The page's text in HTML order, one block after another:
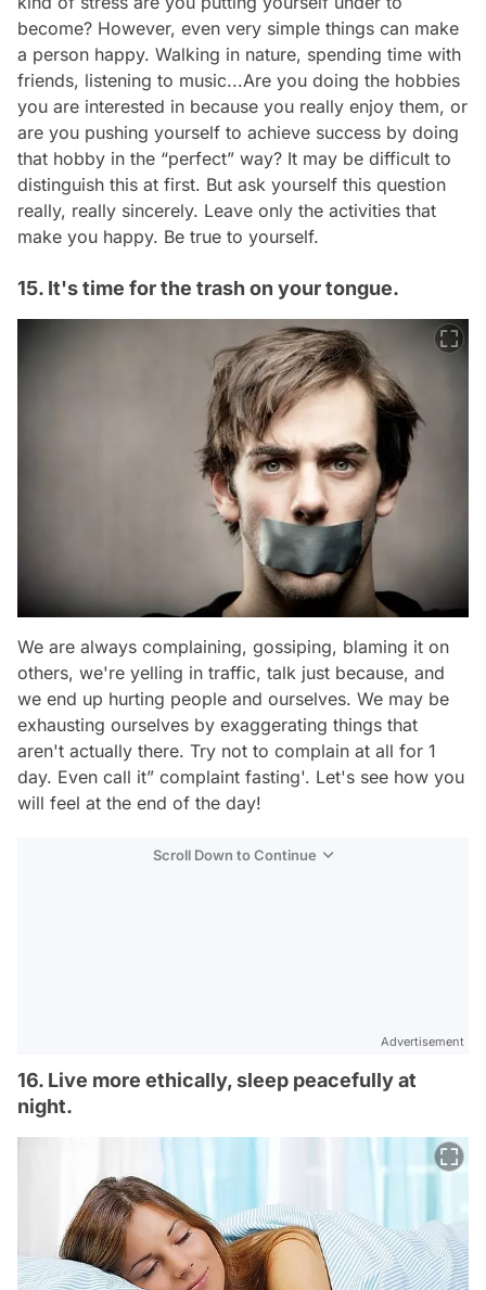
become? However, even very simple things can make
a person happy. Walking in nature, spending time with
friends, listening to music...Are you doing the hobbies
you are interested in because you really enjoy them, or
are you pushing yourself to achieve success by doing
that hobby in the “perfect” way? It may be difficult to
distinguish this at first. But ask yourself this question
really, really sincerely. Leave only the activities that
make you happy. Be true to yourself.
15. It's time for the trash on your tongue.
We are always complaining, gossiping, blaming it on
others, we're yelling in traffic, talk just because, and
we end up hurting people and ourselves. We may be
exhausting ourselves by exaggerating things that
aren't actually there. Try not to complain at all for 1
day. Even call it” complaint fasting'. Let's see how you
will feel at the end of the day!
Scroll Down to Continue
Advertisement
16. Live more ethically, sleep peacefully at
night.